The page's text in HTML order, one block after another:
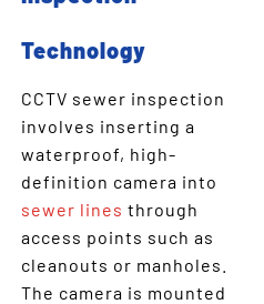
Technology
CCTV sewer inspection
involves inserting a
waterproof, high-
definition camera into
sewer lines through
access points such as
cleanouts or manholes.
The camera is mounted